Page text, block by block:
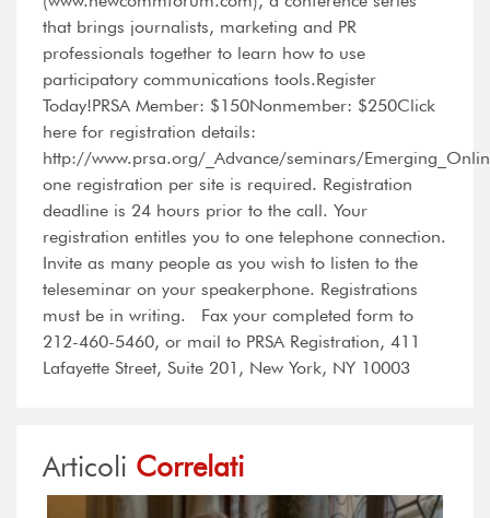
that brings journalists, marketing and PR
professionals together to learn how to use
participatory communications tools.Register
Today!PRSA Member: $150Nonmember: $250Click
here for registration details:
http://www.prsa.org/_Advance/seminars/
one registration per site is required. Registration
deadline is 24 hours prior to the call. Your
registration entitles you to one telephone connection.
Invite as many people as you wish to listen to the
teleseminar on your speakerphone. Registrations
must be in writing. Fax your completed form to
212-460-5460, or mail to PRSA Registration, 411
Lafayette Street, Suite 201, New York, NY 10003
Articoli Correlati